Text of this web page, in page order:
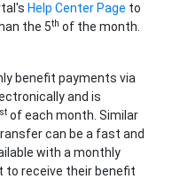
Help Center Page to
the 5th of the month.
benefit payments via
and is
st of each month. Similar
can be a fast and
with a monthly
to receive their benefit